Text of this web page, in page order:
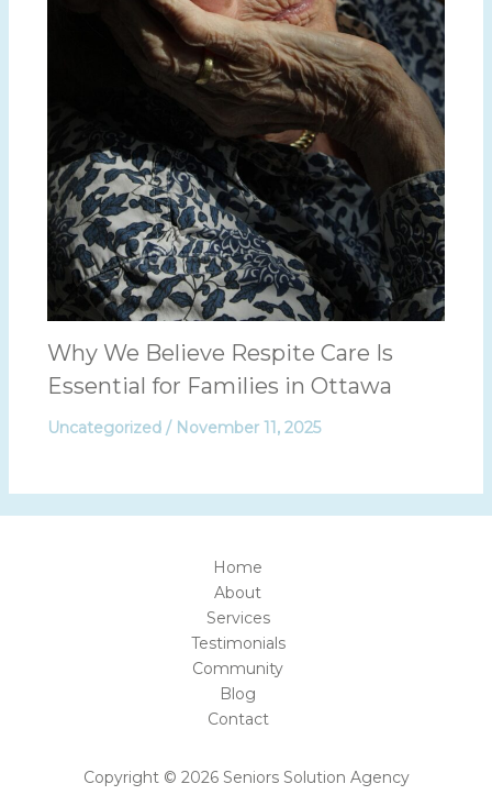
Why We Believe Respite Care Is
Essential for Families in Ottawa
Uncategorized/ November 11, 2025
Home
About
Services
Testimonials
Community
Blog
Contact
Copyright © 2026 Seniors Solution Agency